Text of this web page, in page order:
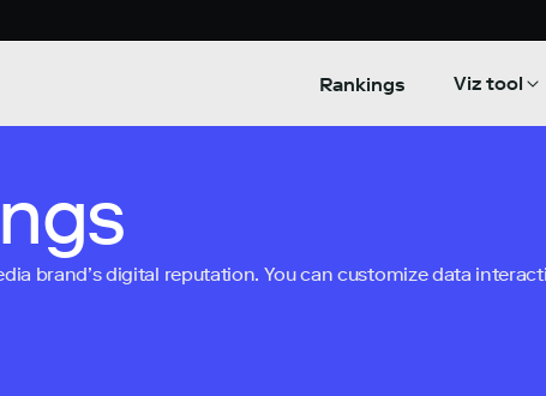
Rankings Viz tool
brand’s digital reputation. You can customize data